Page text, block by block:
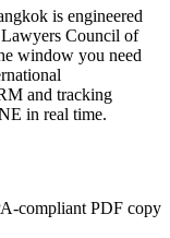
is engineered
Lawyers Council of
window you need
and tracking
in real time.
compliant PDF copy